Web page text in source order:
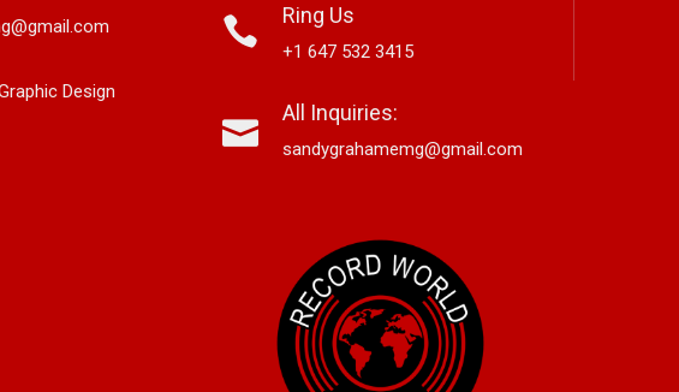
Jazz
Mary Garnett Edwards,
Vancouver-Based Country And
Bluegrass Storyteller, Releases
New Americana Single “Memory
Design
Ring Us
+1 647 532 3415
All Inquiries:
sandygrahamemg@gmail.com